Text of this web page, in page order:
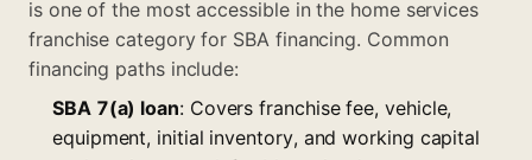
is one of the most accessible in the home services
franchise category for SBA financing. Common
financing paths include:
SBA 7(a) loan: Covers franchise fee, vehicle,
equipment, initial inventory, and working capital